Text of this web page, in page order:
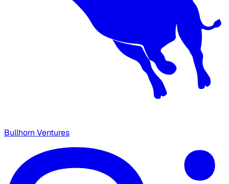
Bullhorn Ventures